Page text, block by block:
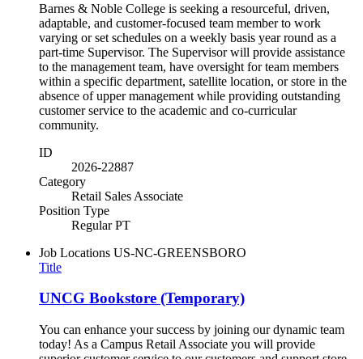
Barnes & Noble College is seeking a resourceful, driven,
adaptable, and customer-focused team member to work
varying or set schedules on a weekly basis year round as a
part-time Supervisor. The Supervisor will provide assistance
to the management team, have oversight for team members
within a specific department, satellite location, or store in the
absence of upper management while providing outstanding
customer service to the academic and co-curricular
community.
ID
2026-22887
Category
Retail Sales Associate
Position Type
Regular PT
Job Locations US-NC-GREENSBORO
Title
UNCG Bookstore (Temporary)
You can enhance your success by joining our dynamic team
today! As a Campus Retail Associate you will provide